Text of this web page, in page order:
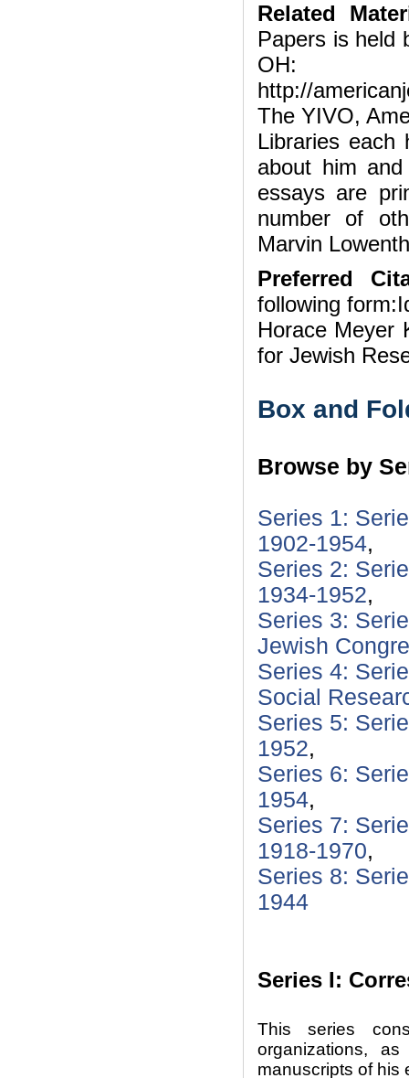
Related
Papers is held
OH:
http://
The YIVO,
Libraries each
about him
essays are
number of
Marvin
Preferred
following
Horace Meyer
for Jewish
Box and
Browse by
Series 1:
1902-1954,
Series 2:
1934-1952,
Series 3:
Jewish
Series 4:
Social
Series 5:
1952,
Series 6:
1954,
Series 7:
1918-1970,
Series 8:
1944
Series I:
This series
organizations,
manuscripts of his